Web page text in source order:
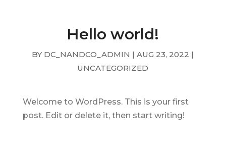
Hello world!
BY DC_NANDCO_ADMIN |AUG 23, 2022 |
UNCATEGORIZED
Welcome to WordPress. This is your first
post. Edit or delete it, then start writing!